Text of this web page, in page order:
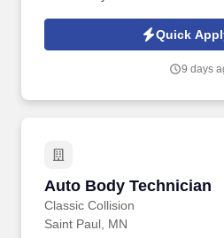
Jobot Notice Regarding Automated
which are available at jobot.com/
injection, compression and transfer
Quick
9 days
Auto Body Technician
Classic Collision
Auto Body Technician
Saint Paul, MN